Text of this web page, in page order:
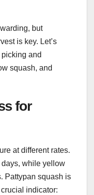
but
is key. Let’s
and
squash, and
for
at different rates.
while yellow
Pattypan squash is
indicator: